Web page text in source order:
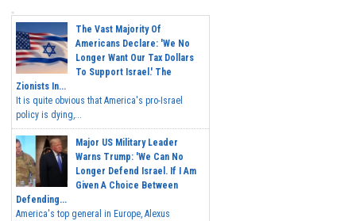
The Vast Majority Of
Americans Declare: 'We No
Longer Want Our Tax Dollars
To Support Israel.' The
Zionists In...
It is quite obvious that America's pro-Israel
policy is dying,...
Major US Military Leader
Warns Trump: 'We Can No
Longer Defend Israel. If I Am
Given A Choice Between
Defending...
America's top general in Europe, Alexus